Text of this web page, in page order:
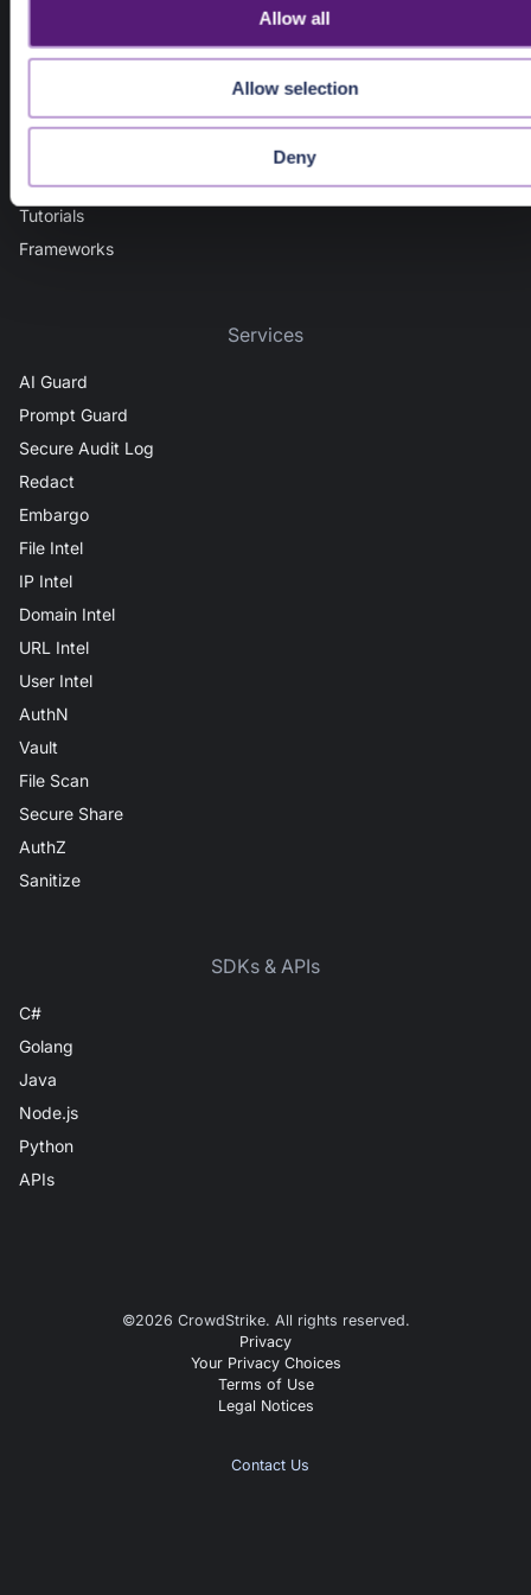
Allow all
Allow selection
Deny
Getting Started
Deployment Models (SaaS, Edge, Private Cloud)
Integration Options (In-App Security, API Gateways)
AI Security
Tutorials
Frameworks
Services
AI Guard
Prompt Guard
Secure Audit Log
Redact
Embargo
File Intel
IP Intel
Domain Intel
URL Intel
User Intel
AuthN
Vault
File Scan
Secure Share
AuthZ
Sanitize
SDKs & APIs
C#
Golang
Java
Node.js
Python
APIs
©2026 CrowdStrike. All rights reserved.
Privacy
Your Privacy Choices
Terms of Use
Legal Notices
Contact Us